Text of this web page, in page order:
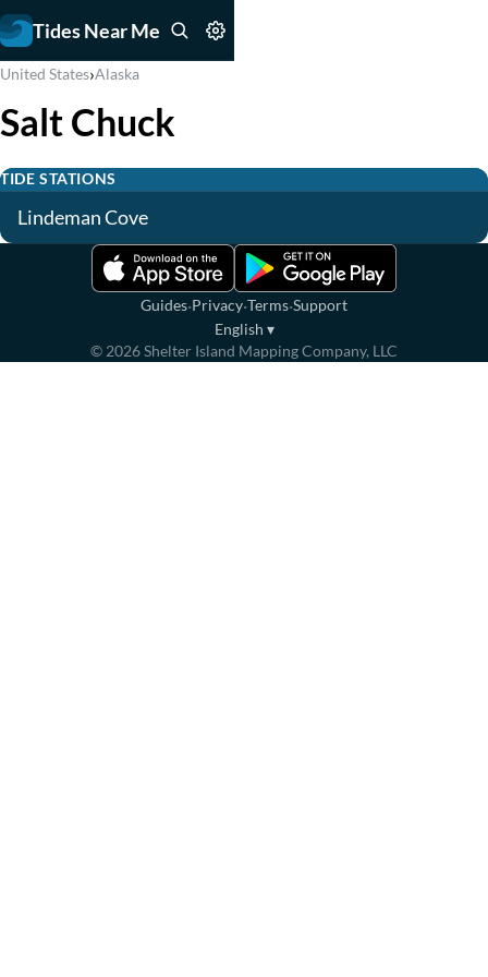
Tides Near Me
United States›Alaska
Salt Chuck
TIDE STATIONS
Lindeman Cove
Guides·Privacy·Terms·Support
English ▾
© 2026Shelter Island Mapping Company, LLC